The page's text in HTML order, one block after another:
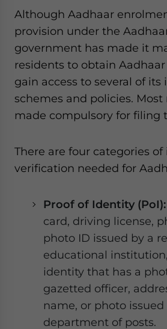
Although Aadhaar
provision under the
government has made it
residents to obtain
gain access to several of
schemes and policies. Most
made compulsory for filing
There are four categories
verification needed for
Proof of Identity (PoI):
card, driving license,
photo ID issued by a
educational
identity that has a
gazetted officer,
name, or photo
department of posts.